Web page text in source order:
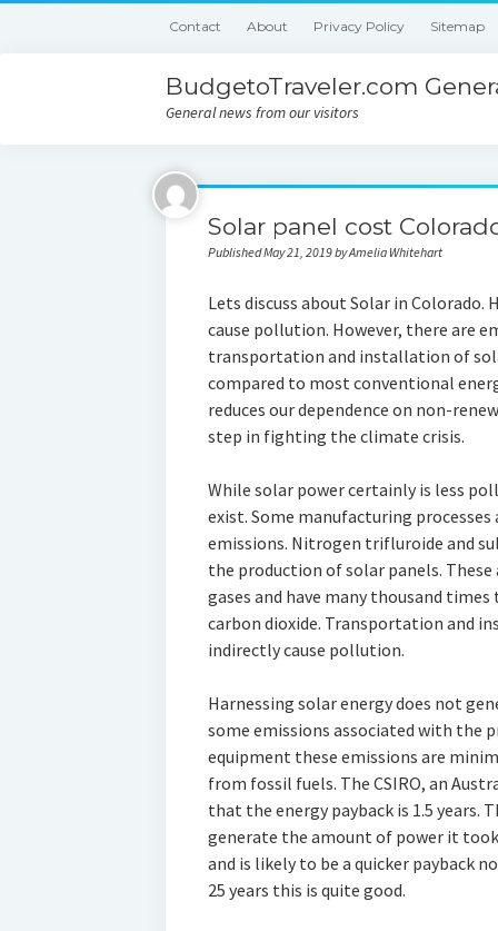
Contact About Privacy Policy Sitemap
BudgetoTraveler.com
General news from our visitors
Solar panel cost
Published May 21, 2019 by Amelia Whitehart
Lets discuss about Solar in
cause pollution. However, there are
transportation and installation of
compared to most conventional
reduces our dependence on non-
step in fighting the climate crisis.
While solar power certainly is less
exist. Some manufacturing
emissions. Nitrogen trifluroide and
the production of solar panels.
gases and have many thousand
carbon dioxide. Transportation and
indirectly cause pollution.
Harnessing solar energy does not
some emissions associated with the
equipment these emissions are
from fossil fuels. The CSIRO, an
that the energy payback is 1.5 years.
generate the amount of power it
and is likely to be a quicker payback
25 years this is quite good.